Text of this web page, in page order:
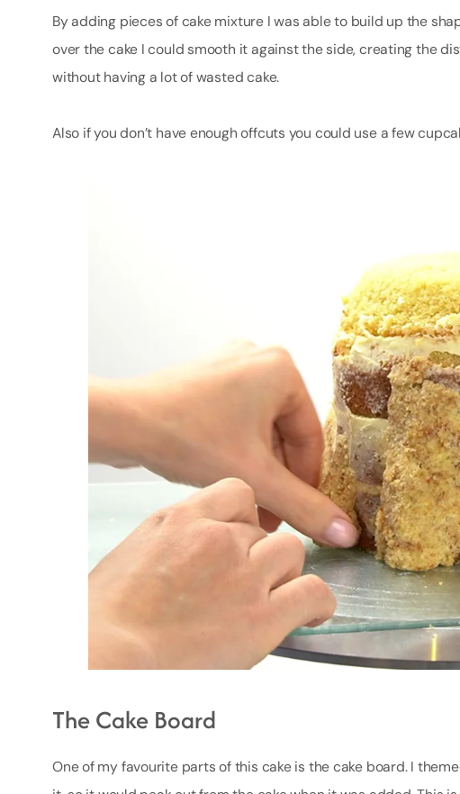
By adding pieces of cake mixture I was able to build up the
over the cake I could smooth it against the side, creating the
without having a lot of wasted cake.
Also if you don’t have enough offcuts you could use a few
The Cake Board
One of my favourite parts of this cake is the cake board. I